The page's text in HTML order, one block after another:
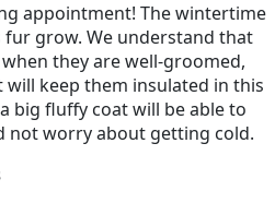
appointment! The wintertime
fur grow. We understand that
they are well-groomed,
keep them insulated in this
big fluffy coat will be able to
not worry about getting cold.